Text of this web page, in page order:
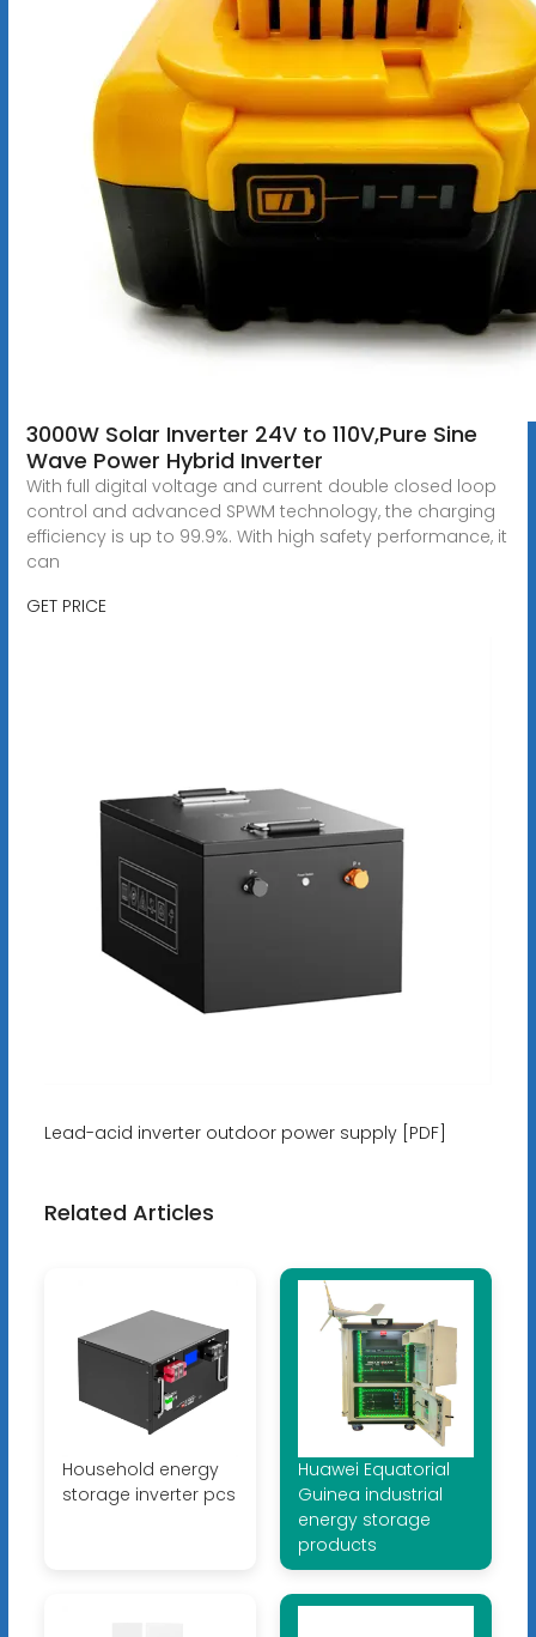
3000W Solar Inverter 24V to 110V,Pure Sine
Wave Power Hybrid Inverter
With full digital voltage and current double closed loop
control and advanced SPWM technology, the charging
efficiency is up to 99.9%. With high safety performance, it
can
GET PRICE
Lead-acid inverter outdoor power supply [PDF]
Related Articles
Household energy
storage inverter pcs
Huawei Equatorial
Guinea industrial
energy storage
products